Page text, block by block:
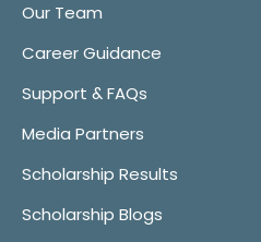
Our Team
Career Guidance
Support & FAQs
Media Partners
Scholarship Results
Scholarship Blogs